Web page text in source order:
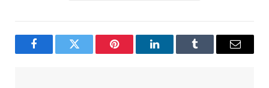
FacebookTwitter Pinterest LinkedInTumblr Email